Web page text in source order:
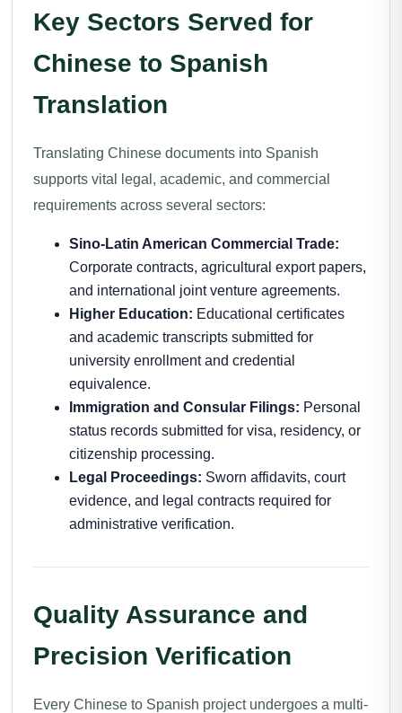
Key Sectors Served for
Chinese to Spanish
Translation
Translating Chinese documents into Spanish
supports vital legal, academic, and commercial
requirements across several sectors:
Sino-Latin American Commercial Trade:
Corporate contracts, agricultural export papers,
and international joint venture agreements.
Higher Education: Educational certificates
and academic transcripts submitted for
university enrollment and credential
equivalence.
Immigration and Consular Filings: Personal
status records submitted for visa, residency, or
citizenship processing.
Legal Proceedings: Sworn affidavits, court
evidence, and legal contracts required for
administrative verification.
Quality Assurance and
Precision Verification
Every Chinese to Spanish project undergoes a multi-